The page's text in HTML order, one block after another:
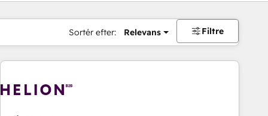
Sortér efter: Relevans Filtre